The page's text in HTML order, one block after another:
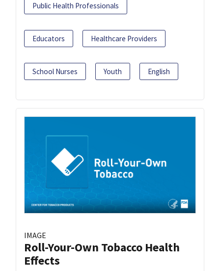
Public Health Professionals
Educators Healthcare Providers
School Nurses Youth English
IMAGE
Roll-Your-Own Tobacco Health
Effects